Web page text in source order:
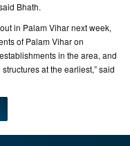
Bhath.
in Palam Vihar next week,
of Palam Vihar on
in the area, and
at the earliest,” said